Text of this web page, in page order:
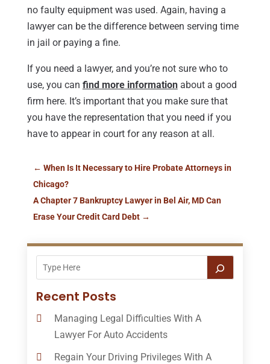
no faulty equipment was used. Again, having a
lawyer can be the difference between serving time
in jail or paying a fine.
If you need a lawyer, and you’re not sure who to
use, you can find more informationabout a good
firm here. It’s important that you make sure that
you have the representation that you need if you
have to appear in court for any reason at all.
← When Is It Necessary to Hire Probate Attorneys in
Chicago?
A Chapter 7 Bankruptcy Lawyer in Bel Air, MD Can
Erase Your Credit Card Debt→
Recent Posts
Managing Legal Difficulties With A
Lawyer For Auto Accidents
Regain Your Driving Privileges With A